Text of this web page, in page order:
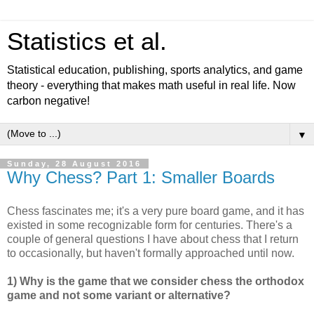
Statistics et al.
Statistical education, publishing, sports analytics, and game
theory - everything that makes math useful in real life. Now
carbon negative!
▼
Sunday, 28 August 2016
Why Chess? Part 1: Smaller Boards
Chess fascinates me; it's a very pure board game, and it has
existed in some recognizable form for centuries. There's a
couple of general questions I have about chess that I return
to occasionally, but haven't formally approached until now.
1) Why is the game that we consider chess the orthodox
game and not some variant or alternative?